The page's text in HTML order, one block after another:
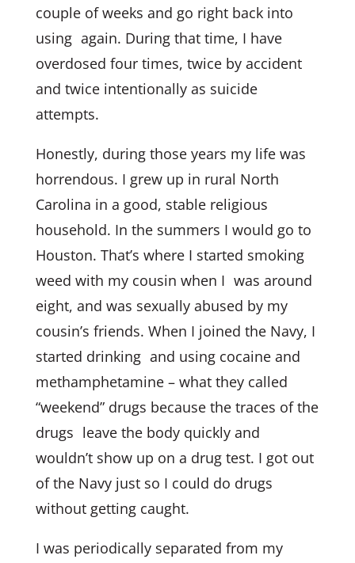
couple of weeks and go right back into
using again. During that time, I have
overdosed four times, twice by accident
and twice intentionally as suicide
attempts.
Honestly, during those years my life was
horrendous. I grew up in rural North
Carolina in a good, stable religious
household. In the summers I would go to
Houston. That’s where I started smoking
weed with my cousin when I was around
eight, and was sexually abused by my
cousin’s friends. When I joined the Navy, I
started drinking and using cocaine and
methamphetamine – what they called
“weekend” drugs because the traces of the
drugs leave the body quickly and
wouldn’t show up on a drug test. I got out
of the Navy just so I could do drugs
without getting caught.
I was periodically separated from my